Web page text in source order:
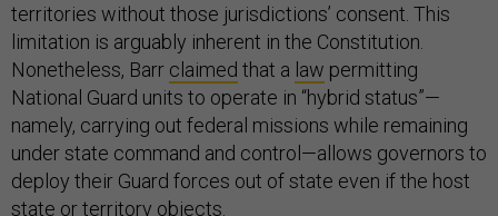
territories without those jurisdictions’ consent. This
limitation is arguably inherent in the Constitution.
Nonetheless, Barr claimed that a law permitting
National Guard units to operate in “hybrid status”—
namely, carrying out federal missions while remaining
under state command and control—allows governors to
deploy their Guard forces out of state even if the host
state or territory objects.